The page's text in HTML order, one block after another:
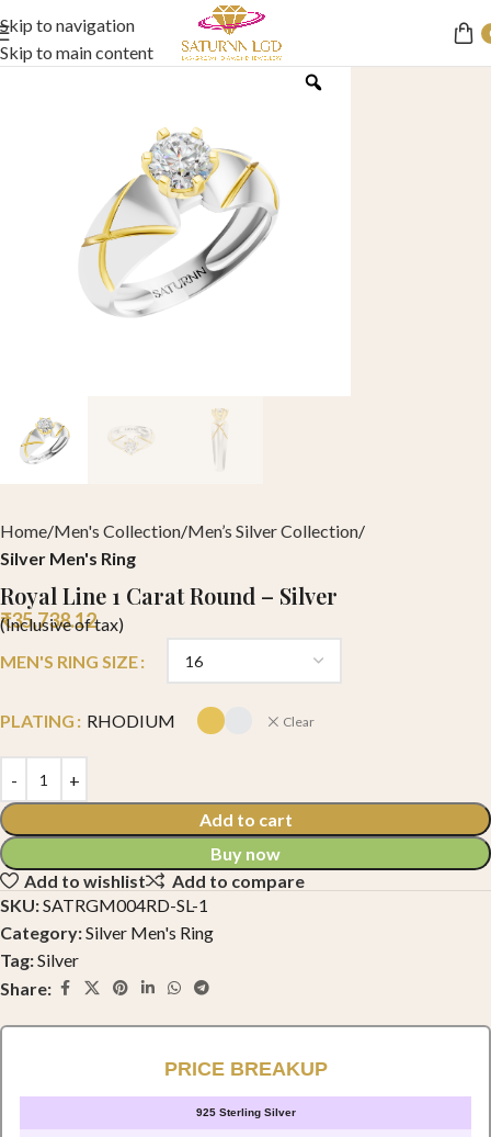
Skip to navigation
Skip to main content
Home Men's Collection Men’s Silver Collection
Silver Men's Ring
Royal Line 1 Carat Round – Silver
₹35,738.12
(Inclusive of tax)
MEN'S RING SIZE
PLATING RHODIUM Clear
Add to cart
Buy now
Add to wishlist
Add to compare
SKU:SATRGM004RD-SL-1
Category:Silver Men's Ring
Tag:Silver
Share:
PRICE BREAKUP
925 Sterling Silver